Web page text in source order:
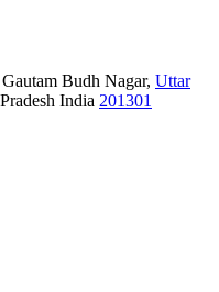
Budh Nagar, Uttar
India 201301